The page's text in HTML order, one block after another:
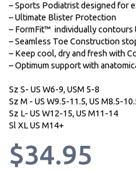
– Sports Podiatrist designed for
– Ultimate Blister Protection
– FormFit™ individually
– Seamless Toe Construction
– Keep cool, dry and fresh with
– Optimum support with
Sz S- US W6-9, USM 5-8
Sz M - US W9.5-11.5, US M8.5-
Sz L- US W12-15, US M11-14
Sl XL US M14+
$34.95